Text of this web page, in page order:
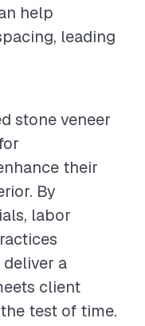
help
leading
stone veneer
their
By
labor
a
client
test of time.